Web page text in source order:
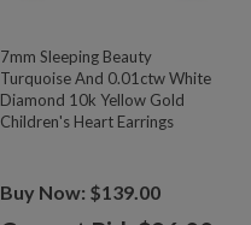
7mm Sleeping Beauty
Turquoise And 0.01ctw White
Diamond 10k Yellow Gold
Children's Heart Earrings
Buy Now: $139.00